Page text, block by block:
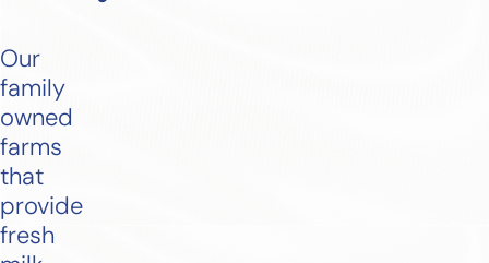
Our
family
owned
farms
that
provide
fresh